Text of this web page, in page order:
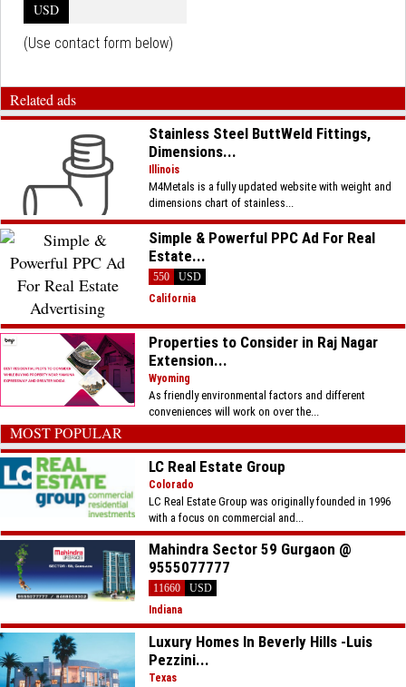
USD
(Use contact form below)
Related ads
Stainless Steel ButtWeld Fittings,
Dimensions...
Illinois
M4Metals is a fully updated website with weight and
dimensions chart of stainless...
Simple & Powerful PPC Ad For Real
Estate...
550
USD
California
Properties to Consider in Raj Nagar
Extension...
Wyoming
As friendly environmental factors and different
conveniences will work on over the...
MOST POPULAR
LC Real Estate Group
Colorado
LC Real Estate Group was originally founded in 1996
with a focus on commercial and...
Mahindra Sector 59 Gurgaon @
9555077777
11660
USD
Indiana
Luxury Homes In Beverly Hills -Luis
Pezzini...
Texas